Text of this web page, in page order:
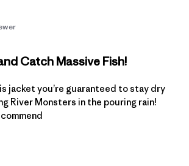
Catch Massive Fish!
jacket you’re guaranteed to stay dry
River Monsters in the pouring rain!